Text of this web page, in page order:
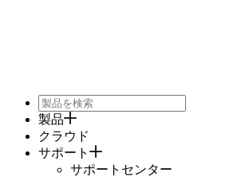
製品
クラウド
サポート
サポートセンター